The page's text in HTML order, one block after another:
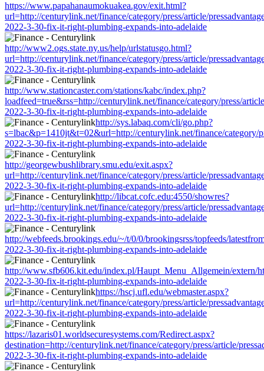
https://www.papahanaumokuakea.gov/exit.html?
url=http://centurylink.net/finance/category/press/article/
2022-3-30-fix-it-right-plumbing-expands-into-adelaide
http://www2.ogs.state.ny.us/help/urlstatusgo.html?
url=http://centurylink.net/finance/category/press/article/
2022-3-30-fix-it-right-plumbing-expands-into-adelaide
http://www.stationcaster.com/stations/kabc/index.php?
loadfeed=true&rss=http://centurylink.net/finance/category/press/
2022-3-30-fix-it-right-plumbing-expands-into-adelaide
http://sys.labaq.com/cli/go.php?
s=lbac&p=1410jt&t=02&url=http://centurylink.net/finance/category/
2022-3-30-fix-it-right-plumbing-expands-into-adelaide
http://georgewbushlibrary.smu.edu/exit.aspx?
url=http://centurylink.net/finance/category/press/article/
2022-3-30-fix-it-right-plumbing-expands-into-adelaide
http://libcat.cofc.edu:4550/showres?
url=http://centurylink.net/finance/category/press/article/
2022-3-30-fix-it-right-plumbing-expands-into-adelaide
http://webfeeds.brookings.edu/~/t/0/0/brookingsrss/topfeeds/
2022-3-30-fix-it-right-plumbing-expands-into-adelaide
http://www.sfb606.kit.edu/index.pl/Haupt_Menu_Allgemein/extern/
2022-3-30-fix-it-right-plumbing-expands-into-adelaide
https://hscj.ufl.edu/webmaster.aspx?
url=http://centurylink.net/finance/category/press/article/
2022-3-30-fix-it-right-plumbing-expands-into-adelaide
https://lazaris01.worldsecuresystems.com/Redirect.aspx?
destination=http://centurylink.net/finance/category/press/article/
2022-3-30-fix-it-right-plumbing-expands-into-adelaide